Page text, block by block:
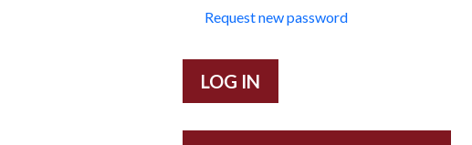
Request new password